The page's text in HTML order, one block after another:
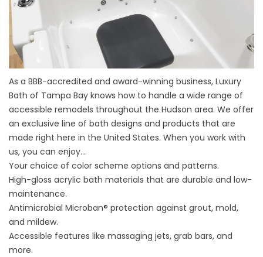
As a BBB-accredited and award-winning business, Luxury
Bath of Tampa Bay knows how to handle a wide range of
accessible remodels throughout the Hudson area. We offer
an exclusive line of bath designs and products that are
made right here in the United States. When you work with
us, you can enjoy…
Your choice of color scheme options and patterns.
High-gloss acrylic bath materials that are durable and low-
maintenance.
Antimicrobial Microban® protection against grout, mold,
and mildew.
Accessible features like massaging jets, grab bars, and
more.